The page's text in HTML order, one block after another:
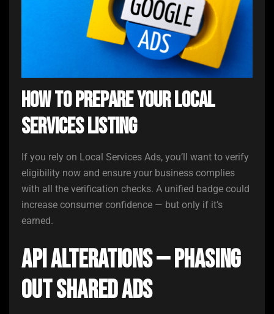
How to Prepare Your Local
Services Listing
If you rely on Local Services Ads, you’ll want to verify
eligibility now and ensure your business complies
with all the verification checks. A unified badge could
increase consumer confidence — but only if it’s
earned.
API Alterations — Phasing
Out Shared Ads